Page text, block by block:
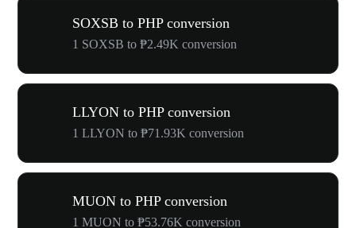
SOXSB to PHP conversion
1 SOXSB to ₱2.49K conversion
LLYON to PHP conversion
1 LLYON to ₱71.93K conversion
MUON to PHP conversion
1 MUON to ₱53.76K conversion